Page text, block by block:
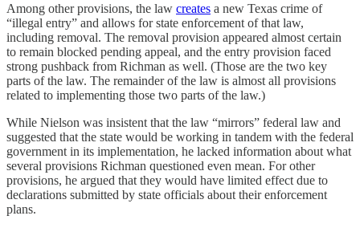
Among other provisions, the law creates a new Texas crime of
“illegal entry” and allows for state enforcement of that law,
including removal. The removal provision appeared almost certain
to remain blocked pending appeal, and the entry provision faced
strong pushback from Richman as well. (Those are the two key
parts of the law. The remainder of the law is almost all provisions
related to implementing those two parts of the law.)
While Nielson was insistent that the law “mirrors” federal law and
suggested that the state would be working in tandem with the federal
government in its implementation, he lacked information about what
several provisions Richman questioned even mean. For other
provisions, he argued that they would have limited effect due to
declarations submitted by state officials about their enforcement
plans.